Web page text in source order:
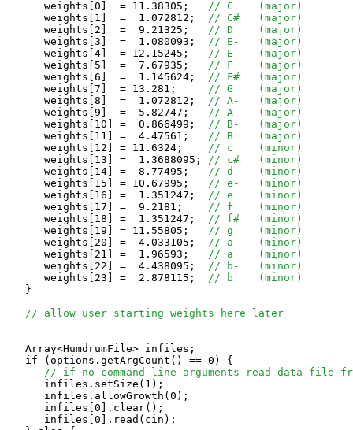
// C    (major)
// C#   (major)
// D    (major)
// E-   (major)
// E    (major)
// F    (major)
// F#   (major)
// G    (major)
// A-   (major)
// A    (major)
// B-   (major)
// B    (major)
// c    (minor)
// c#   (minor)
// d    (minor)
// e-   (minor)
// e    (minor)
// f    (minor)
// f#   (minor)
// g    (minor)
// a-   (minor)
// a    (minor)
// b-   (minor)
// b    (minor)
   }
// allow user starting weights here later
   Array<HumdrumFile> infiles;
   if (options.getArgCount() == 0) {
// if no command-line arguments read data file
      infiles.setSize(1);
      infiles.allowGrowth(0);
      infiles[0].clear();
      infiles[0].read(cin);